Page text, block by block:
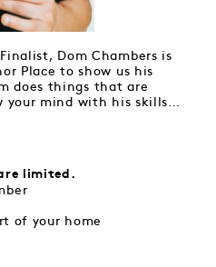
Dom Chambers is
Place to show us his
does things that are
your mind with his skills…
limited.
of your home